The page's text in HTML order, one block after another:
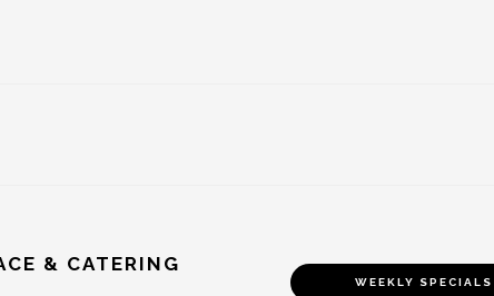
& CATERING
WEEKLY SPECIALS